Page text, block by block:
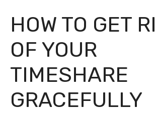
HOW TO GET
OF YOUR
TIMESHARE
GRACEFULLY